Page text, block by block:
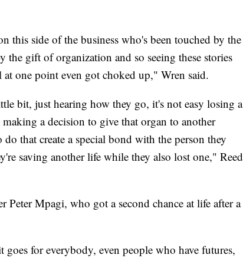
this side of the business who's been touched by the
gift of organization and so seeing these stories
one point even got choked up," Wren said.
bit, just hearing how they go, it's not easy losing a
a decision to give that organ to another
that create a special bond with the person they
saving another life while they also lost one," Reed
Peter Mpagi, who got a second chance at life after a
goes for everybody, even people who have futures,